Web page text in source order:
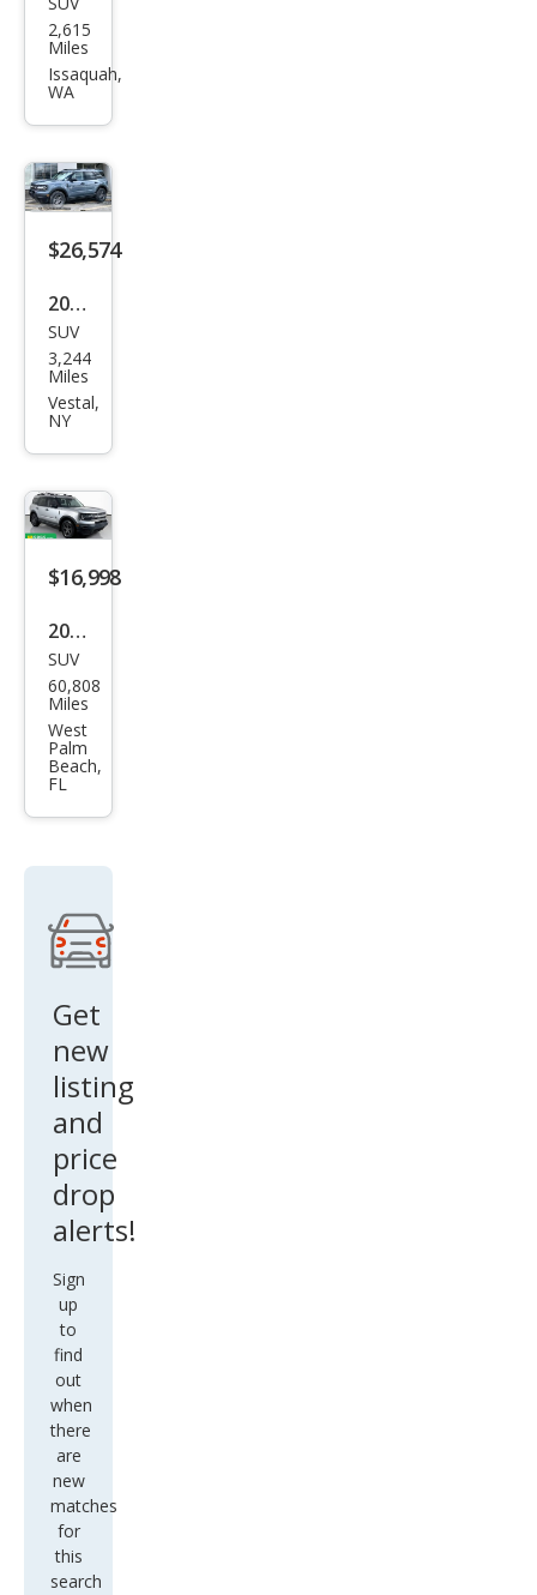
Ford
Bro
nco
Ben
d
2,615
Miles
Issaquah,
WA
$26,574
2025
Ford
Bro
nco
Ben
d
SUV
3,244
Miles
Vestal,
NY
$16,998
2021
Ford
Bro
nco
Spor
t Big
d
SUV
60,808
Miles
West
Palm
Beach,
FL
Get
new
listing
and
price
drop
alerts!
Sign
up
to
find
out
when
there
are
new
matches
for
this
search